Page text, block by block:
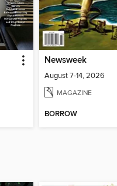
Newsweek
August 7-14, 2026
MAGAZINE
BORROW